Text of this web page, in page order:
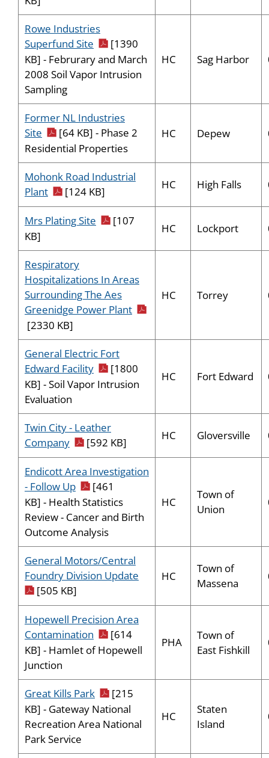
Rowe Industries
Superfund Site pdf icon
[1390
KB] - Februrary and March
2008 Soil Vapor Intrusion
Sampling
HC Sag Harbor
Former NL Industries
Site pdf icon
[64 KB] - Phase 2
Residential Properties
HC Depew
Mohonk Road Industrial
Plant pdf icon
[124 KB]
HC High Falls
Mrs Plating Site pdf icon
[107
KB]
HC Lockport
Respiratory
Hospitalizations In Areas
Surrounding The Aes
Greenidge Power Plant pdf icon
[2330 KB]
HC Torrey
General Electric Fort
Edward Facility pdf icon
[1800
KB] - Soil Vapor Intrusion
Evaluation
HC Fort Edward
Twin City - Leather
Company pdf icon
[592 KB]
HC Gloversville
Endicott Area Investigation
- Follow Up pdf icon
[461
KB] - Health Statistics
Review - Cancer and Birth
Outcome Analysis
HC
Town of
Union
General Motors/Central
Foundry Division Update
pdf icon
[505 KB]
HC
Town of
Massena
Hopewell Precision Area
Contamination pdf icon
[614
KB] - Hamlet of Hopewell
Junction
PHA
Town of
East Fishkill
Great Kills Park pdf icon
[215
KB] - Gateway National
Recreation Area National
Park Service
HC
Staten
Island